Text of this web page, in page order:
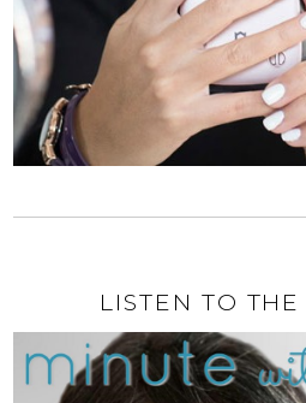
LISTEN TO